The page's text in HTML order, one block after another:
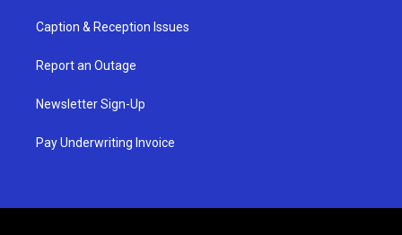
Caption & Reception Issues
Report an Outage
Newsletter Sign-Up
Pay Underwriting Invoice